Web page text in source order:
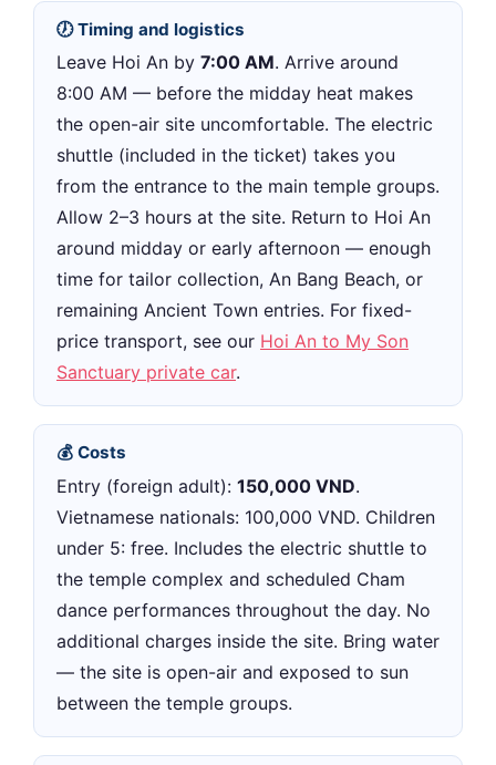
🕖 Timing and logistics
Leave Hoi An by 7:00 AM. Arrive around
8:00 AM — before the midday heat makes
the open-air site uncomfortable. The electric
shuttle (included in the ticket) takes you
from the entrance to the main temple groups.
Allow 2–3 hours at the site. Return to Hoi An
around midday or early afternoon — enough
time for tailor collection, An Bang Beach, or
remaining Ancient Town entries. For fixed-
price transport, see our Hoi An to My Son
Sanctuary private car.
💰 Costs
Entry (foreign adult): 150,000 VND.
Vietnamese nationals: 100,000 VND. Children
under 5: free. Includes the electric shuttle to
the temple complex and scheduled Cham
dance performances throughout the day. No
additional charges inside the site. Bring water
— the site is open-air and exposed to sun
between the temple groups.